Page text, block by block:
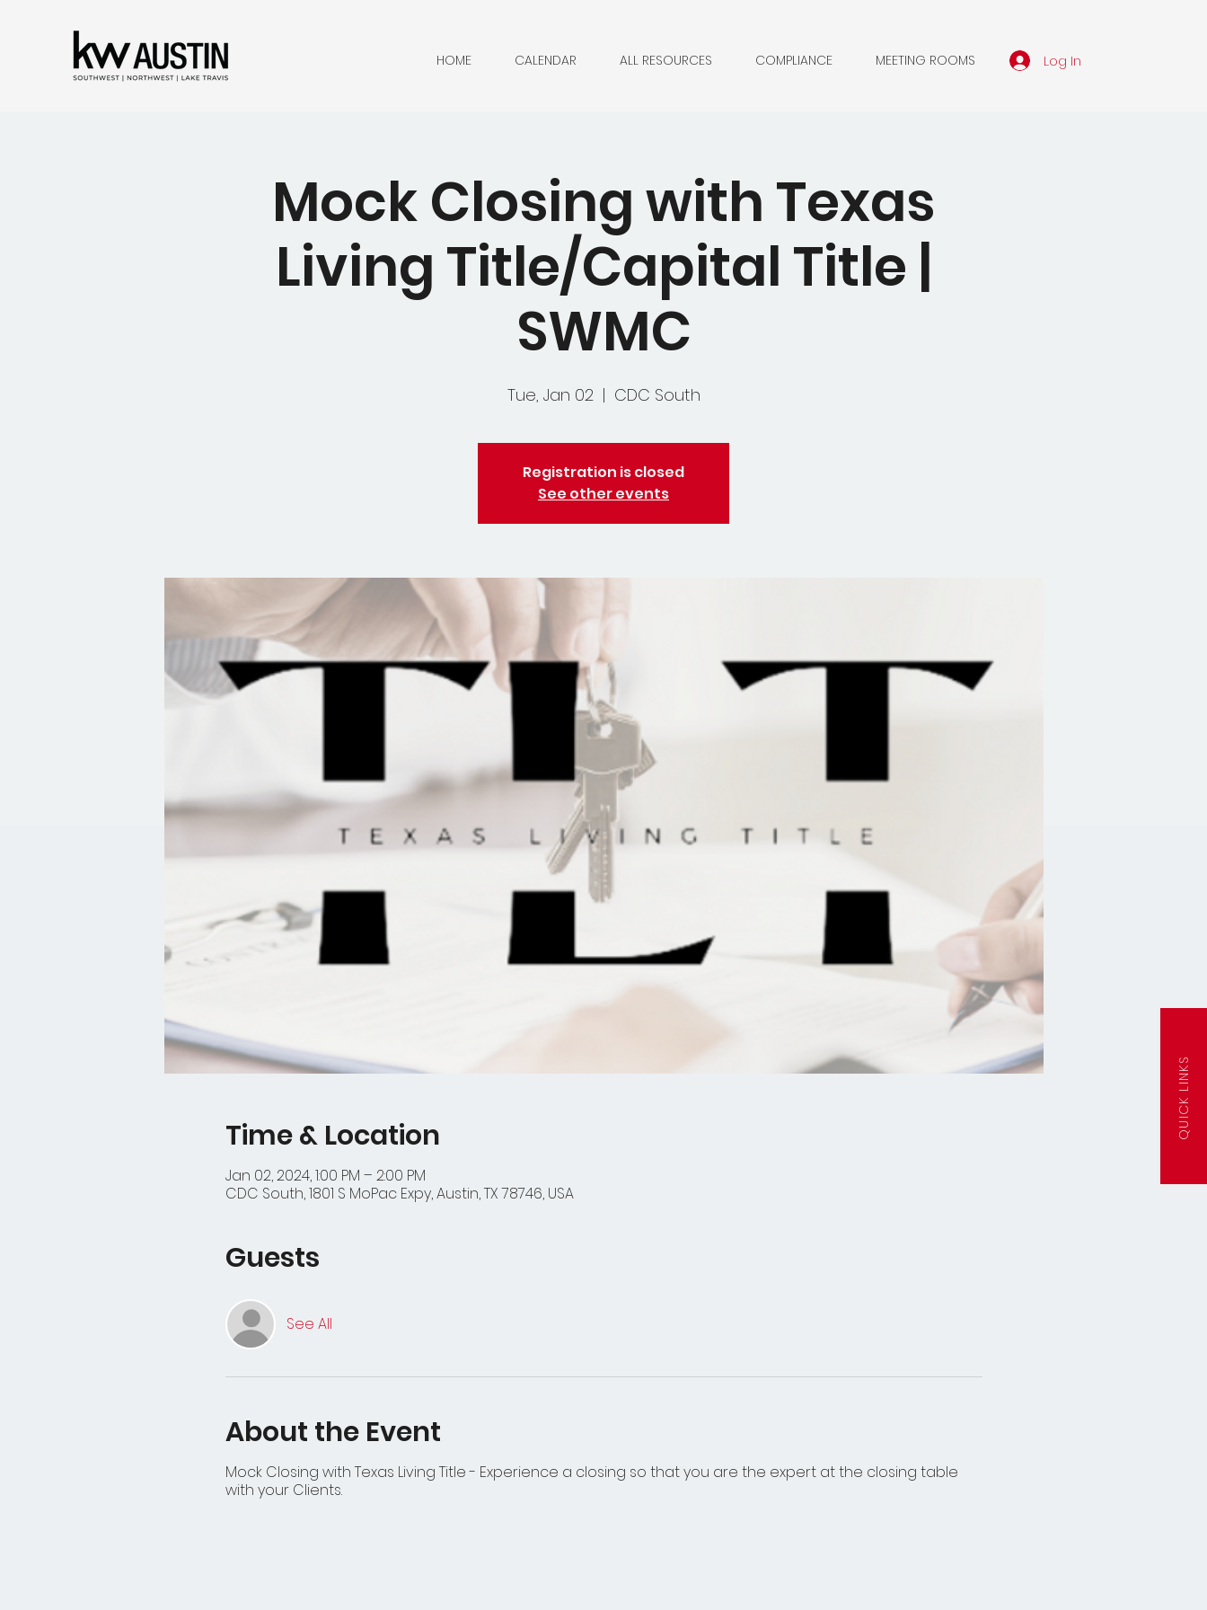
HOME CALENDAR ALL RESOURCES COMPLIANCE MEETING ROOMS Log In
QUICK LINKS
Mock Closing with Texas
Living Title/Capital Title |
SWMC
Tue, Jan 02
  |
CDC South
Registration is closed
See other events
Time & Location
Jan 02, 2024, 1:00 PM – 2:00 PM
CDC South, 1801 S MoPac Expy, Austin, TX 78746, USA
Guests
See All
About the Event
Mock Closing with Texas Living Title - Experience a closing so that you are the expert at the closing table
with your Clients.